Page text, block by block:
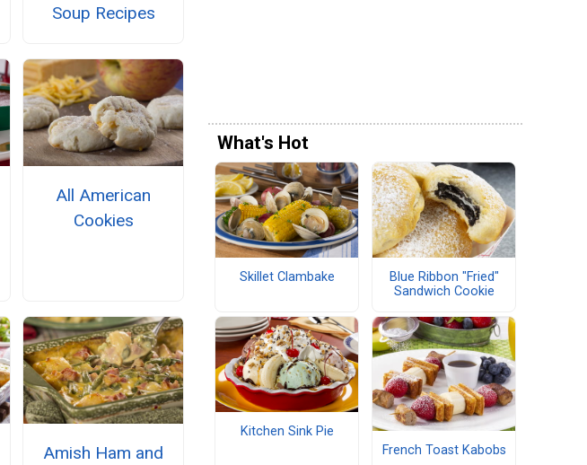
Soup Recipes
All American
Cookies
Amish Ham and
What's Hot
Skillet Clambake
Blue Ribbon "Fried"
Sandwich Cookie
Kitchen Sink Pie
French Toast Kabobs